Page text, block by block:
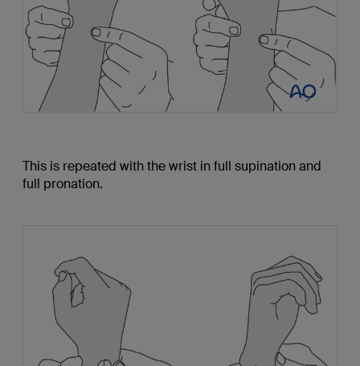
This is repeated with the wrist in full supination and
full pronation.